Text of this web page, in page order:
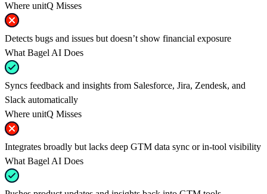
Where unitQ Misses
Detects bugs and issues but doesn’t show financial exposure
What Bagel AI Does
Syncs feedback and insights from Salesforce, Jira, Zendesk, and
Slack automatically
Where unitQ Misses
Integrates broadly but lacks deep GTM data sync or in-tool visibility
What Bagel AI Does